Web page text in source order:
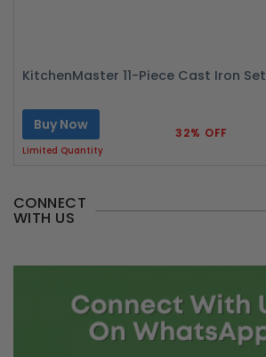
KitchenMaster 11-Piece Cast Iron Set
Buy Now
Limited Quantity
32% OFF
CONNECT
WITH US